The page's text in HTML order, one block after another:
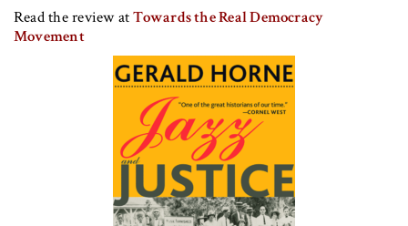
Read the review atTowards the Real Democracy
Movement